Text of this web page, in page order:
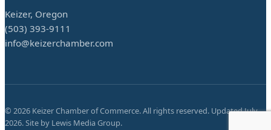
Keizer, Oregon
(503) 393-9111
info@keizerchamber.com
© 2026 Keizer Chamber of Commerce. All rights reserved. UpdatedJuly
2026. Site by Lewis Media Group.